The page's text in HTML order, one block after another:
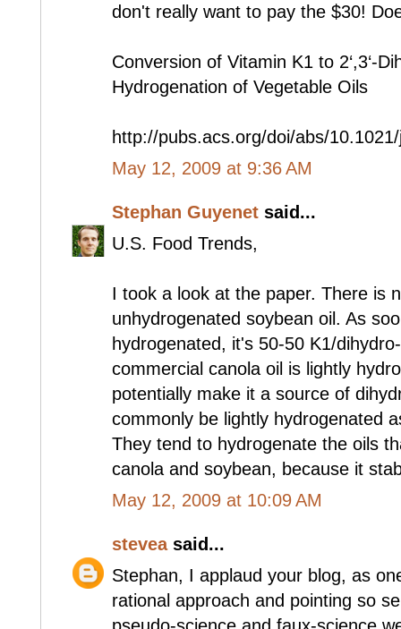
don't really want to pay the $30!
Conversion of Vitamin K1 to 2‘,3‘-
Hydrogenation of Vegetable Oils
http://pubs.acs.org/doi/abs/
May 12, 2009 at 9:36 AM
Stephan Guyenet said...
U.S. Food Trends,
I took a look at the paper. There is
unhydrogenated soybean oil. As
hydrogenated, it's 50-50 K1/
commercial canola oil is lightly
potentially make it a source of
commonly be lightly hydrogenated
They tend to hydrogenate the oils
canola and soybean, because it
May 12, 2009 at 10:09 AM
steveasaid...
Stephan, I applaud your blog, as
rational approach and pointing so